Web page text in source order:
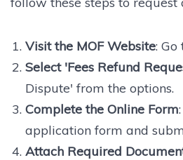
Visit the MOF Website: Go
Select 'Fees Refund
Dispute' from the options.
Complete the Online Form
application form and
Attach Required